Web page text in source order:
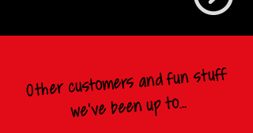
Other customers and fun stuff
we've been up to...